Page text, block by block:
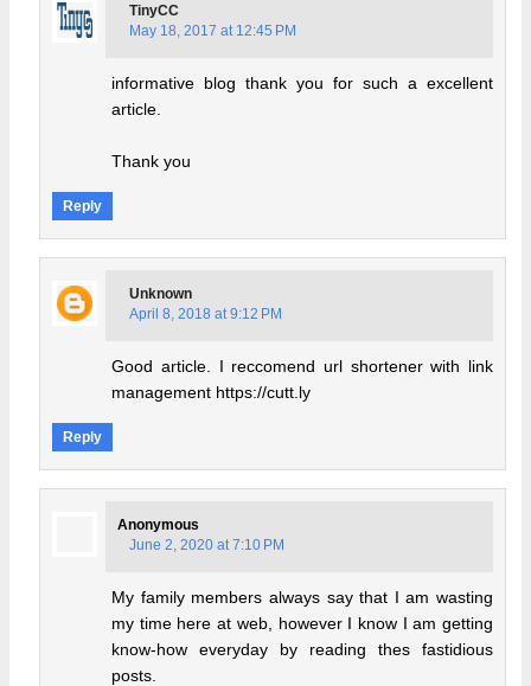
TinyCC
May 18, 2017 at 12:45 PM
informative blog thank you for such a excellent
article.
Thank you
Reply
Unknown
April 8, 2018 at 9:12 PM
Good article. I reccomend url shortener with link
management https://cutt.ly
Reply
Anonymous
June 2, 2020 at 7:10 PM
My family members always say that I am wasting
my time here at web, however I know I am getting
know-how everyday by reading thes fastidious
posts.